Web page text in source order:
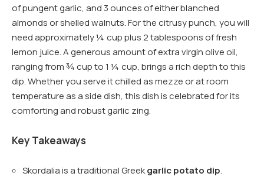
of pungent garlic, and 3 ounces of either blanched
almonds or shelled walnuts. For the citrusy punch, you will
need approximately ¼ cup plus 2 tablespoons of fresh
lemon juice. A generous amount of extra virgin olive oil,
ranging from ¾ cup to 1 ¼ cup, brings a rich depth to this
dip. Whether you serve it chilled as mezze or at room
temperature as a side dish, this dish is celebrated for its
comforting and robust garlic zing.
Key Takeaways
Skordalia is a traditional Greekgarlic potato dip.